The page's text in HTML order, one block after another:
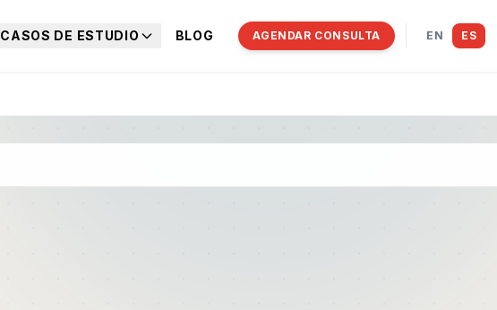
CASOS DE ESTUDIO BLOG AGENDAR CONSULTA EN ES